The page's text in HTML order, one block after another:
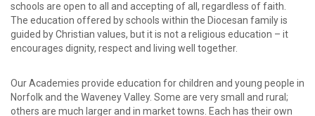
schools are open to all and accepting of all, regardless of faith.
The education offered by schools within the Diocesan family is
guided by Christian values, but it is not a religious education – it
encourages dignity, respect and living well together.
Our Academies provide education for children and young people in
Norfolk and the Waveney Valley. Some are very small and rural;
others are much larger and in market towns. Each has their own